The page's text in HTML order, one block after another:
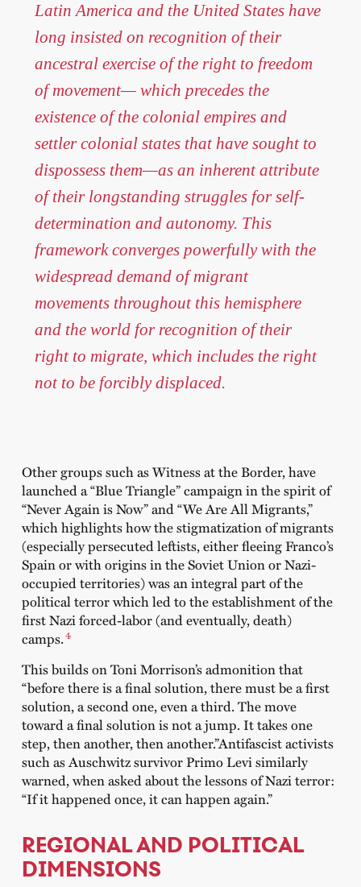
Latin America and the United States have
long insisted on recognition of their
ancestral exercise of the right to freedom
of movement— which precedes the
existence of the colonial empires and
settler colonial states that have sought to
dispossess them—as an inherent attribute
of their longstanding struggles for self-
determination and autonomy. This
framework converges powerfully with the
widespread demand of migrant
movements throughout this hemisphere
and the world for recognition of their
right to migrate, which includes the right
not to be forcibly displaced.
Other groups such as Witness at the Border, have
launched a “Blue Triangle” campaign in the spirit of
“Never Again is Now” and “We Are All Migrants,”
which highlights how the stigmatization of migrants
(especially persecuted leftists, either fleeing Franco’s
Spain or with origins in the Soviet Union or Nazi-
occupied territories) was an integral part of the
political terror which led to the establishment of the
first Nazi forced-labor (and eventually, death)
camps.4
This builds on Toni Morrison’s admonition that
“before there is a final solution, there must be a first
solution, a second one, even a third. The move
toward a final solution is not a jump. It takes one
step, then another, then another.”Antifascist activists
such as Auschwitz survivor Primo Levi similarly
warned, when asked about the lessons of Nazi terror:
“If it happened once, it can happen again.”
REGIONAL AND POLITICAL
DIMENSIONS